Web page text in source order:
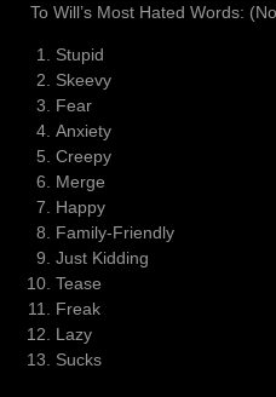
To Will’s Most Hated Words:
Stupid
Skeevy
Fear
Anxiety
Creepy
Merge
Happy
Family-Friendly
Just Kidding
Tease
Freak
Lazy
Sucks